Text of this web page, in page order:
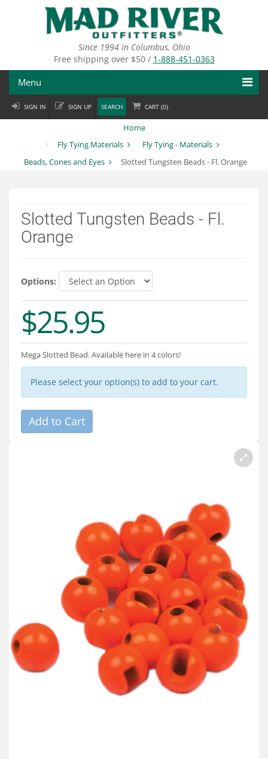
Since 1994 in Columbus, Ohio
Free shipping over $50 / 1-888-451-0363
Menu
Fly Fishing
Fly Tying
Departments
Brands
About
Connect
SIGN IN SIGN UP SEARCH CART (0)
Home
Fly Tying Materials
Fly Tying - Materials
Beads, Cones and Eyes
Slotted Tungsten Beads - Fl. Orange
Slotted Tungsten Beads - Fl.
Orange
Options:
$25.95
Mega Slotted Bead. Available here in 4 colors!
Please select your option(s) to add to your cart.